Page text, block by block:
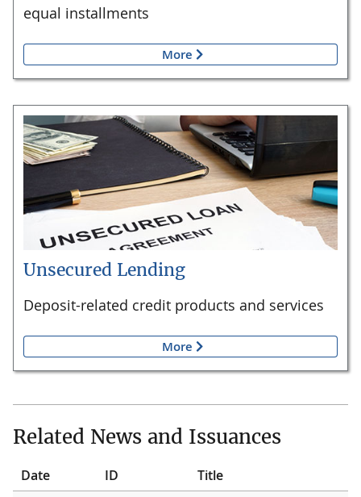
equal installments
More
Unsecured Lending
Deposit-related credit products and services
More
Related News and Issuances
Date ID
Title